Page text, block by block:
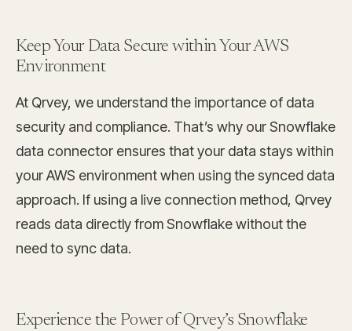
Keep Your Data Secure within Your AWS
Environment
At Qrvey, we understand the importance of data
security and compliance. That’s why our Snowflake
data connector ensures that your data stays within
your AWS environment when using the synced data
approach. If using a live connection method, Qrvey
reads data directly from Snowflake without the
need to sync data.
Experience the Power of Qrvey’s Snowflake